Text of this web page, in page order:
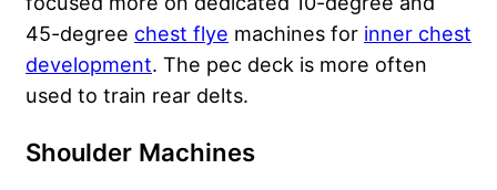
45-degree chest flye machines for inner chest
development. The pec deck is more often
used to train rear delts.
Shoulder Machines